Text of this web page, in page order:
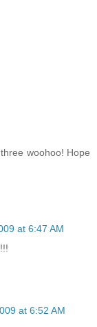
woohoo! Hope
at 6:47 AM
at 6:52 AM